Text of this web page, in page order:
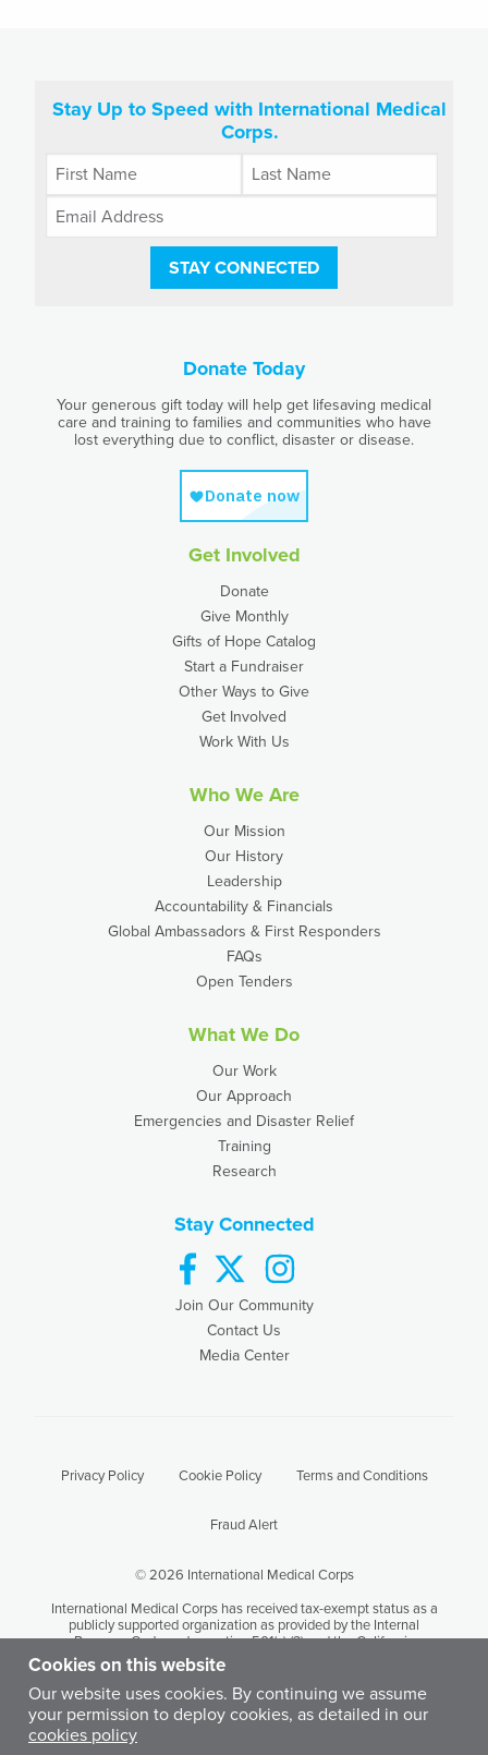
Stay Up to Speed with International Medical
Corps.
STAY CONNECTED
Donate Today
Your generous gift today will help get lifesaving medical
care and training to families and communities who have
lost everything due to conflict, disaster or disease.
Get Involved
Donate
Give Monthly
Gifts of Hope Catalog
Start a Fundraiser
Other Ways to Give
Get Involved
Work With Us
Who We Are
Our Mission
Our History
Leadership
Accountability & Financials
Global Ambassadors & First Responders
FAQs
Open Tenders
What We Do
Our Work
Our Approach
Emergencies and Disaster Relief
Training
Research
Stay Connected
facebook twitter
Join Our Community
Contact Us
Media Center
Privacy Policy Cookie Policy Terms and Conditions
Fraud Alert
© 2026 International Medical Corps
International Medical Corps has received tax-exempt status as a
publicly supported organization as provided by the Internal
Revenue Code under section 501(c) (3) and the California
Revenue and Taxation Code Section 23701 (d). International
Medical Corps' tax identification number is 95-3949646.
Except where otherwise noted, content on this site is licensed by
International Medical Corps under a Creative Commons
Cookies on this website
Our website uses cookies. By continuing we assume
your permission to deploy cookies, as detailed in our
cookies policy